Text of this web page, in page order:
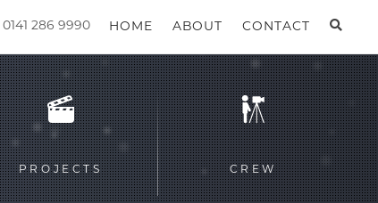
HOME ABOUT CONTACT
0141 286 9990
PROJECTS CREW